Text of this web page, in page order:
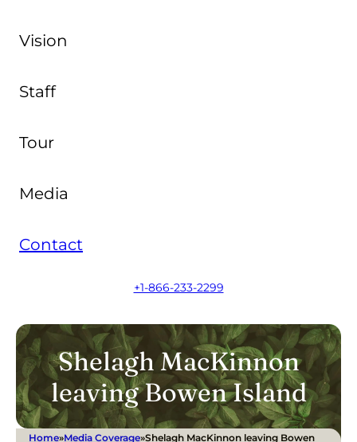
Vision
Staff
Tour
Media
Contact
+1-866-233-2299
Shelagh MacKinnon
leaving Bowen Island
Home»Media Coverage»Shelagh MacKinnon leaving Bowen